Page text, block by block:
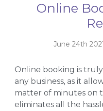
Online
June 24th
Online booking is
any business, as it
matter of minutes on
eliminates all the